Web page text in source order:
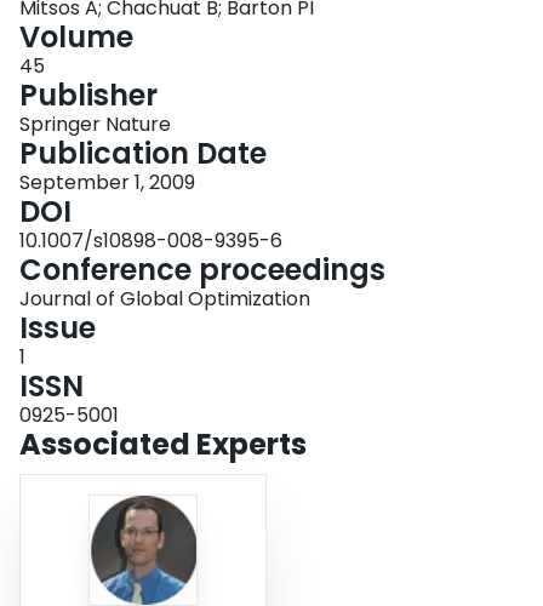
optimization problems. Solution procedures for some of the problems are
given, while for others open challenges are discussed. Illustrative examples
are given.
Mitsos A; Chachuat B; Barton PI
Volume
45
Publisher
Springer Nature
Publication Date
September 1, 2009
DOI
10.1007/s10898-008-9395-6
Conference proceedings
Journal of Global Optimization
Issue
1
ISSN
0925-5001
Associated Experts